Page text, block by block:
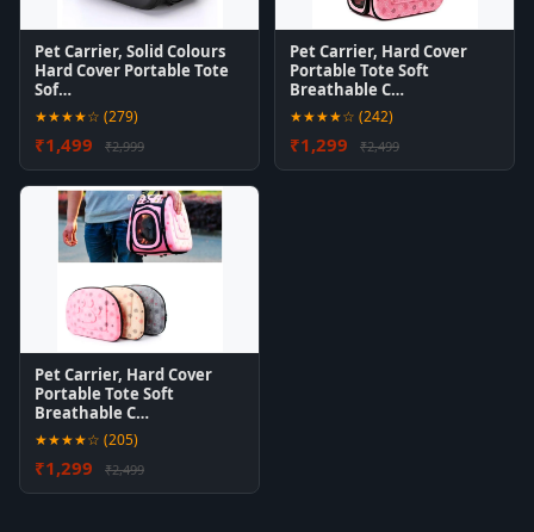
Pet Carrier, Solid Colours
Hard Cover Portable Tote
Sof…
★★★★☆ (279)
₹1,499 ₹2,999
Pet Carrier, Hard Cover
Portable Tote Soft
Breathable C…
★★★★☆ (242)
₹1,299 ₹2,499
Pet Carrier, Hard Cover
Portable Tote Soft
Breathable C…
★★★★☆ (205)
₹1,299 ₹2,499